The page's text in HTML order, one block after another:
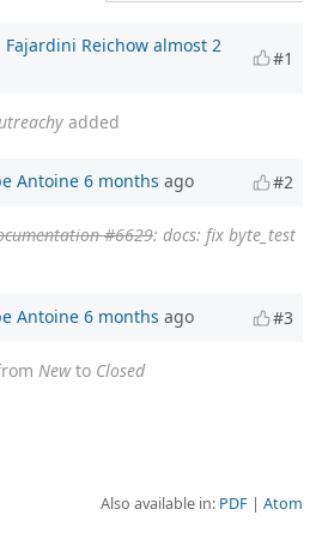
Fajardini Reichow almost 2
#1
added
Antoine 6 months ago #2
#6629: docs: fix byte_test
Antoine 6 months ago #3
Newto Closed
Also available in: PDF Atom